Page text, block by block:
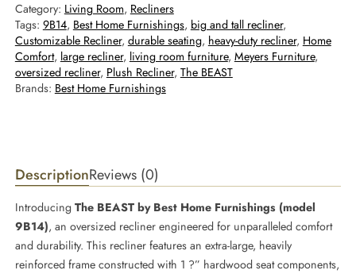
Category: Living Room, Recliners
Tags: 9B14, Best Home Furnishings, big and tall recliner
Customizable Recliner, durable seating, heavy-duty recliner, Home
Comfort, large recliner, living room furniture, Meyers Furniture
oversized recliner, Plush Recliner, The BEAST
Brands: Best Home Furnishings
DescriptionReviews (0)
Introducing The BEAST by Best Home Furnishings (model
9B14), an oversized recliner engineered for unparalleled comfort
and durability. This recliner features an extra-large, heavily
reinforced frame constructed with 1 ?” hardwood seat components,